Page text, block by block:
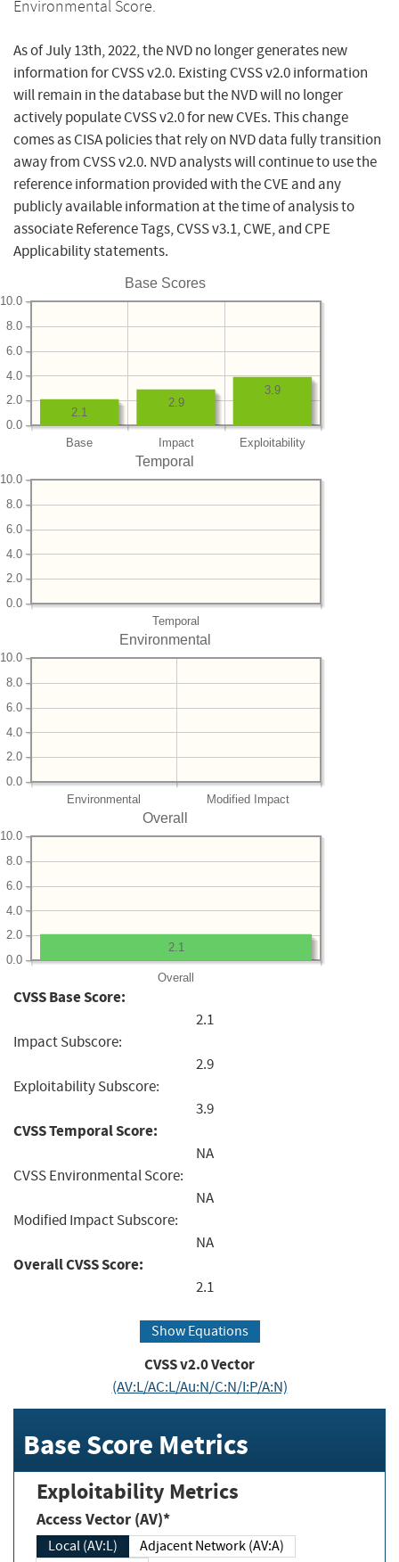
Environmental Score.
As of July 13th, 2022, the NVD no longer generates new
information for CVSS v2.0. Existing CVSS v2.0 information
will remain in the database but the NVD will no longer
actively populate CVSS v2.0 for new CVEs. This change
comes as CISA policies that rely on NVD data fully transition
away from CVSS v2.0. NVD analysts will continue to use the
reference information provided with the CVE and any
publicly available information at the time of analysis to
associate Reference Tags, CVSS v3.1, CWE, and CPE
Applicability statements.
Base Scores
Base Impact Exploitability
0.0
2.0
4.0
6.0
8.0
10.0
3.9
2.9
2.1
Temporal
Temporal
0.0
2.0
4.0
6.0
8.0
10.0
Environmental
Environmental Modified Impact
0.0
2.0
4.0
6.0
8.0
10.0
Overall
Overall
0.0
2.0
4.0
6.0
8.0
10.0
2.1
CVSS Base Score:
2.1
Impact Subscore:
2.9
Exploitability Subscore:
3.9
CVSS Temporal Score:
NA
CVSS Environmental Score:
NA
Modified Impact Subscore:
NA
Overall CVSS Score:
2.1
Show Equations
CVSS v2.0 Vector
(AV:L/AC:L/Au:N/C:N/I:P/A:N)
Base Score Metrics
Exploitability Metrics
Access Vector (AV)*
Local (AV:L)
Adjacent Network (AV:A)